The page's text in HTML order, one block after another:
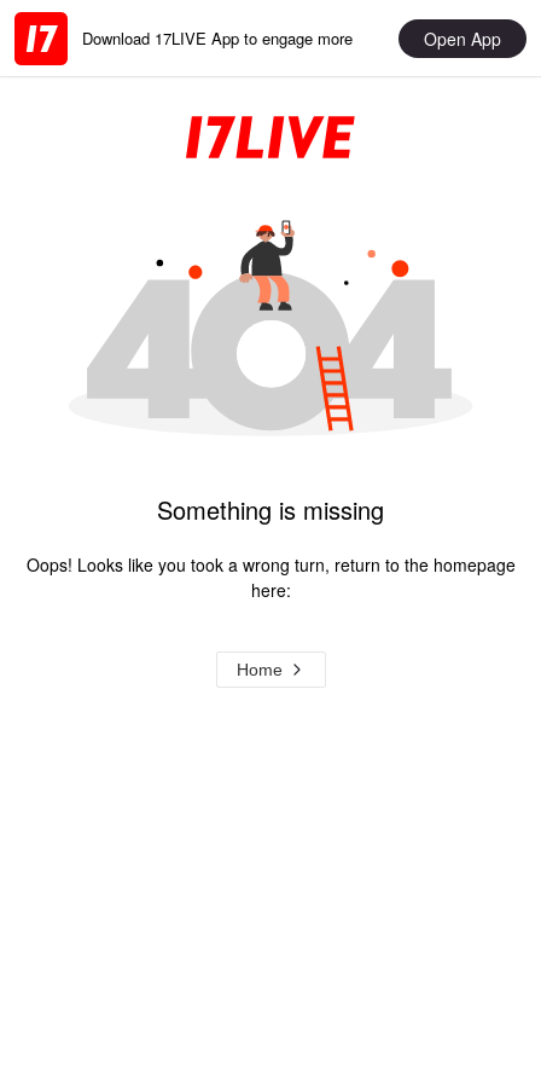
Download 17LIVE App to engage more Open App
Something is missing
Oops! Looks like you took a wrong turn, return to the homepage
here:
Home